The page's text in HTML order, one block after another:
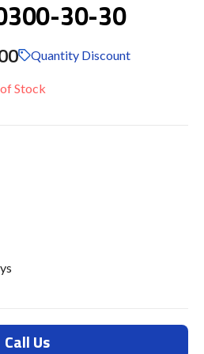
30-30
Quantity Discount
Call Us